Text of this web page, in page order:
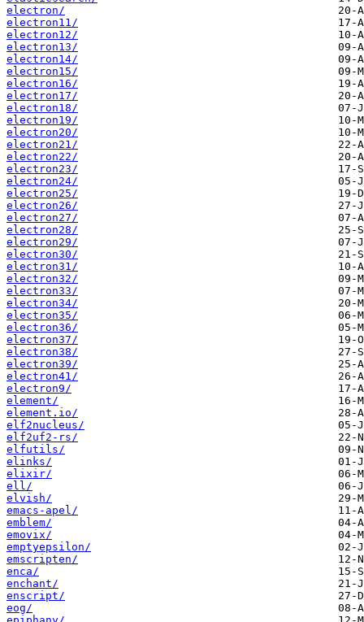
electron/
electron11/
electron12/
electron13/
electron14/
electron15/
electron16/
electron17/
electron18/
electron19/
electron20/
electron21/
electron22/
electron23/
electron24/
electron25/
electron26/
electron27/
electron28/
electron29/
electron30/
electron31/
electron32/
electron33/
electron34/
electron35/
electron36/
electron37/
electron38/
electron39/
electron41/
electron9/
element/
element.io/
elf2nucleus/
elf2uf2-rs/
elfutils/
elinks/
elixir/
ell/
elvish/
emacs-apel/
emblem/
emovix/
emptyepsilon/
emscripten/
enca/
enchant/
enscript/
eog/